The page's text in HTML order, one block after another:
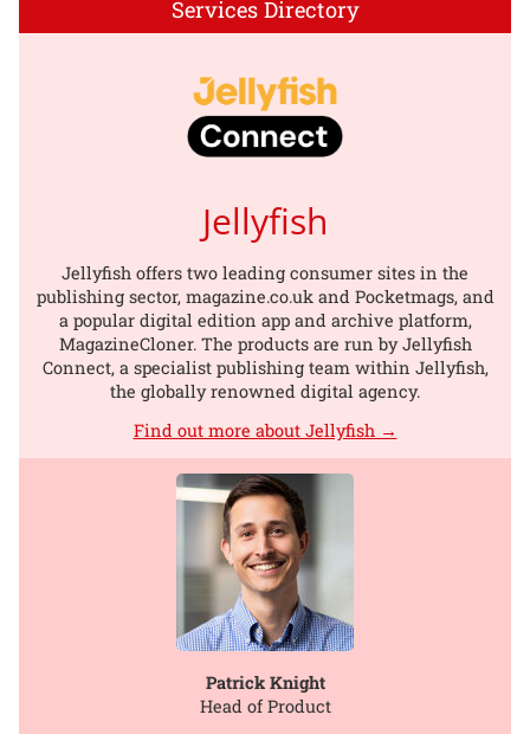
Services Directory
Jellyfish
Jellyfish offers two leading consumer sites in the
publishing sector, magazine.co.uk and Pocketmags, and
a popular digital edition app and archive platform,
MagazineCloner. The products are run by Jellyfish
Connect, a specialist publishing team within Jellyfish,
the globally renowned digital agency.
Find out more about Jellyfish →
Patrick Knight
Head of Product